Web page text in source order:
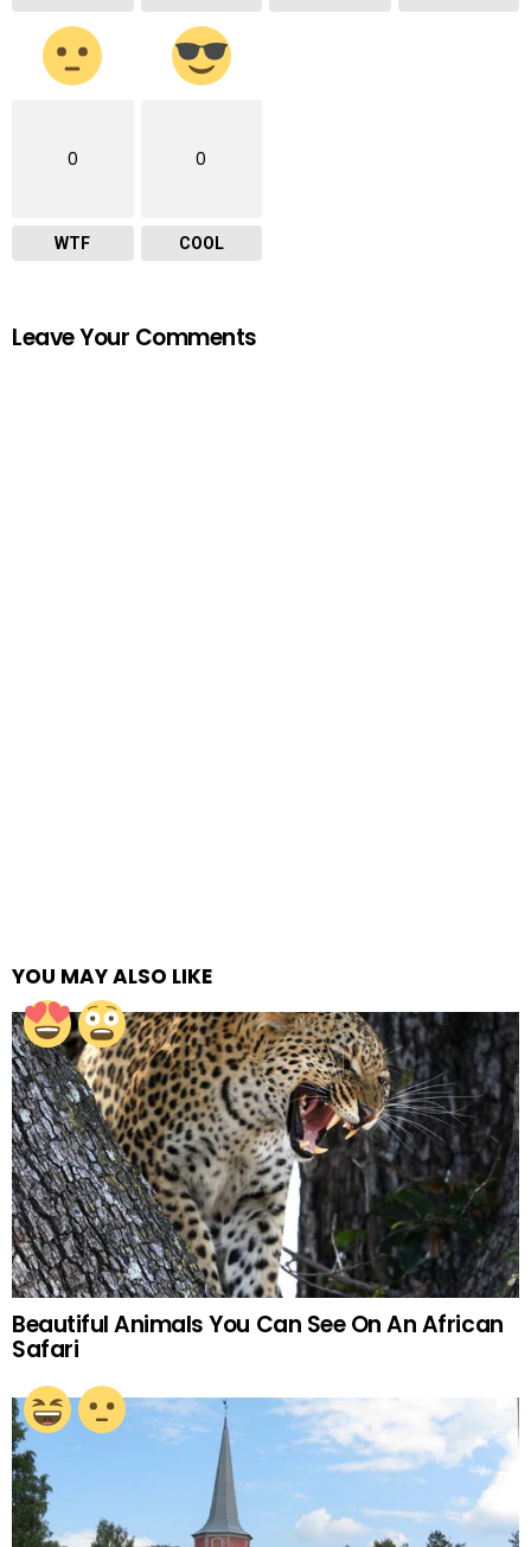
0
WTF
0
COOL
Leave Your Comments
YOU MAY ALSO LIKE
Beautiful Animals You Can See On An African
Safari